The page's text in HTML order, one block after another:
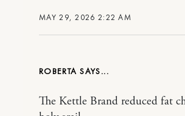
MAY 29, 2026 2:22 AM
ROBERTA
The Kettle Brand reduced fat